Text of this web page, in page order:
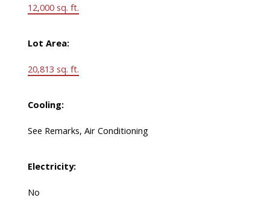
12,000 sq. ft.
Lot Area:
20,813 sq. ft.
Cooling:
See Remarks, Air Conditioning
Electricity:
No